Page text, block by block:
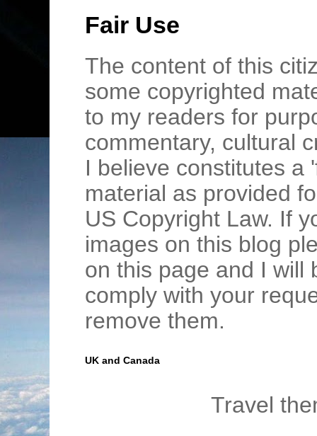
Fair Use
The content of this
some copyrighted
to my readers for
commentary, cultural
I believe constitutes a
material as provided
US Copyright Law. If
images on this blog
on this page and I will
comply with your
remove them.
UK and Canada
Travel